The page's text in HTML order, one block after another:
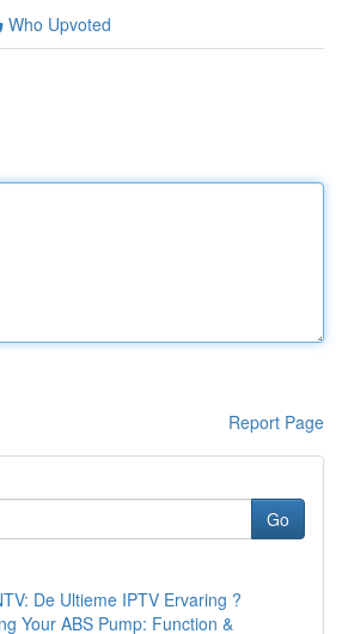
Who Upvoted
Report Page
Go
De Ultieme IPTV Ervaring ?
Your ABS Pump: Function &